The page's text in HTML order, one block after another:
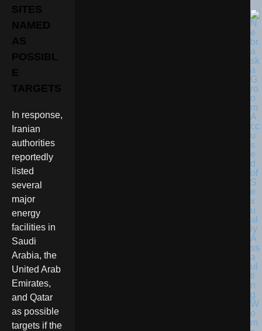
SITES
NAMED
AS
POSSIBL
E
TARGETS
In response,
Iranian
authorities
reportedly
listed
several
major
energy
facilities in
Saudi
Arabia, the
United Arab
Emirates,
and Qatar
as possible
targets if the